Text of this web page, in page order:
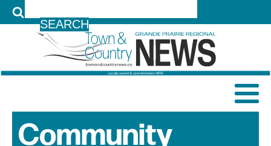
Community